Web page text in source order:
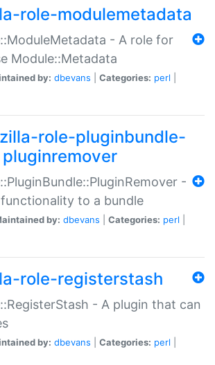
role-modulemetadata
- A role for
Module::Metadata
by: dbevans Categories: perl
role-pluginbundle-
pluginremover
-
to a bundle
by: dbevans Categories: perl
role-registerstash
- A plugin that can
by: dbevans Categories: perl